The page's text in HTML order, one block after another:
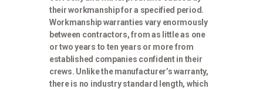
their workmanship for a specified period.
Workmanship warranties vary enormously
between contractors, from as little as one
or two years to ten years or more from
established companies confident in their
crews. Unlike the manufacturer’s warranty,
there is no industry standard length, which